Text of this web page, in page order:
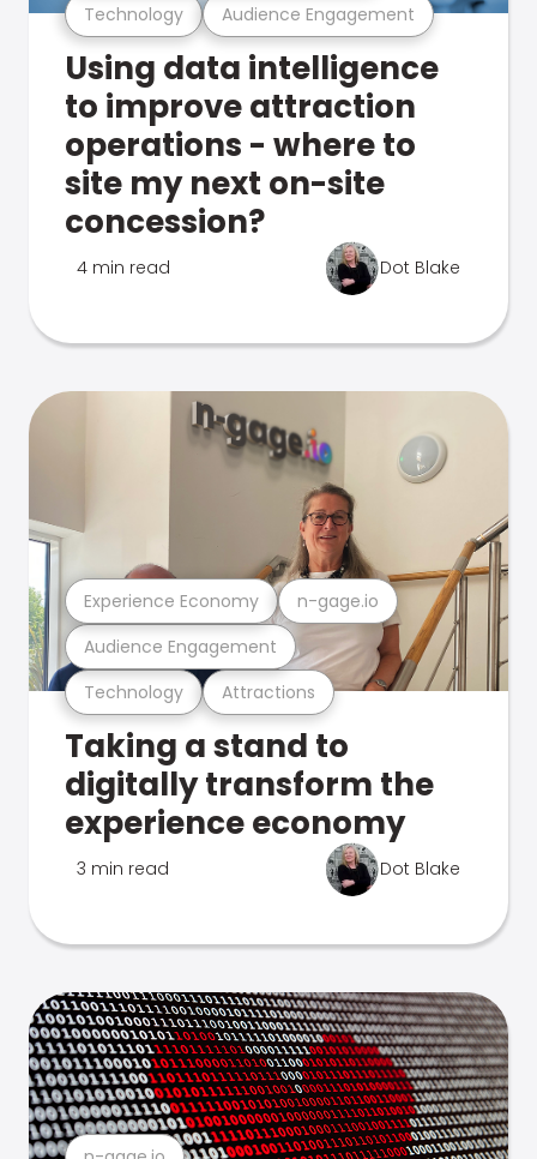
Technology Audience Engagement
Using data intelligence
to improve attraction
operations - where to
site my next on-site
concession?
4 min read Dot Blake
Technology Attractions
Audience Engagement
Experience Economy n-gage.io
Taking a stand to
digitally transform the
experience economy
3 min read Dot Blake